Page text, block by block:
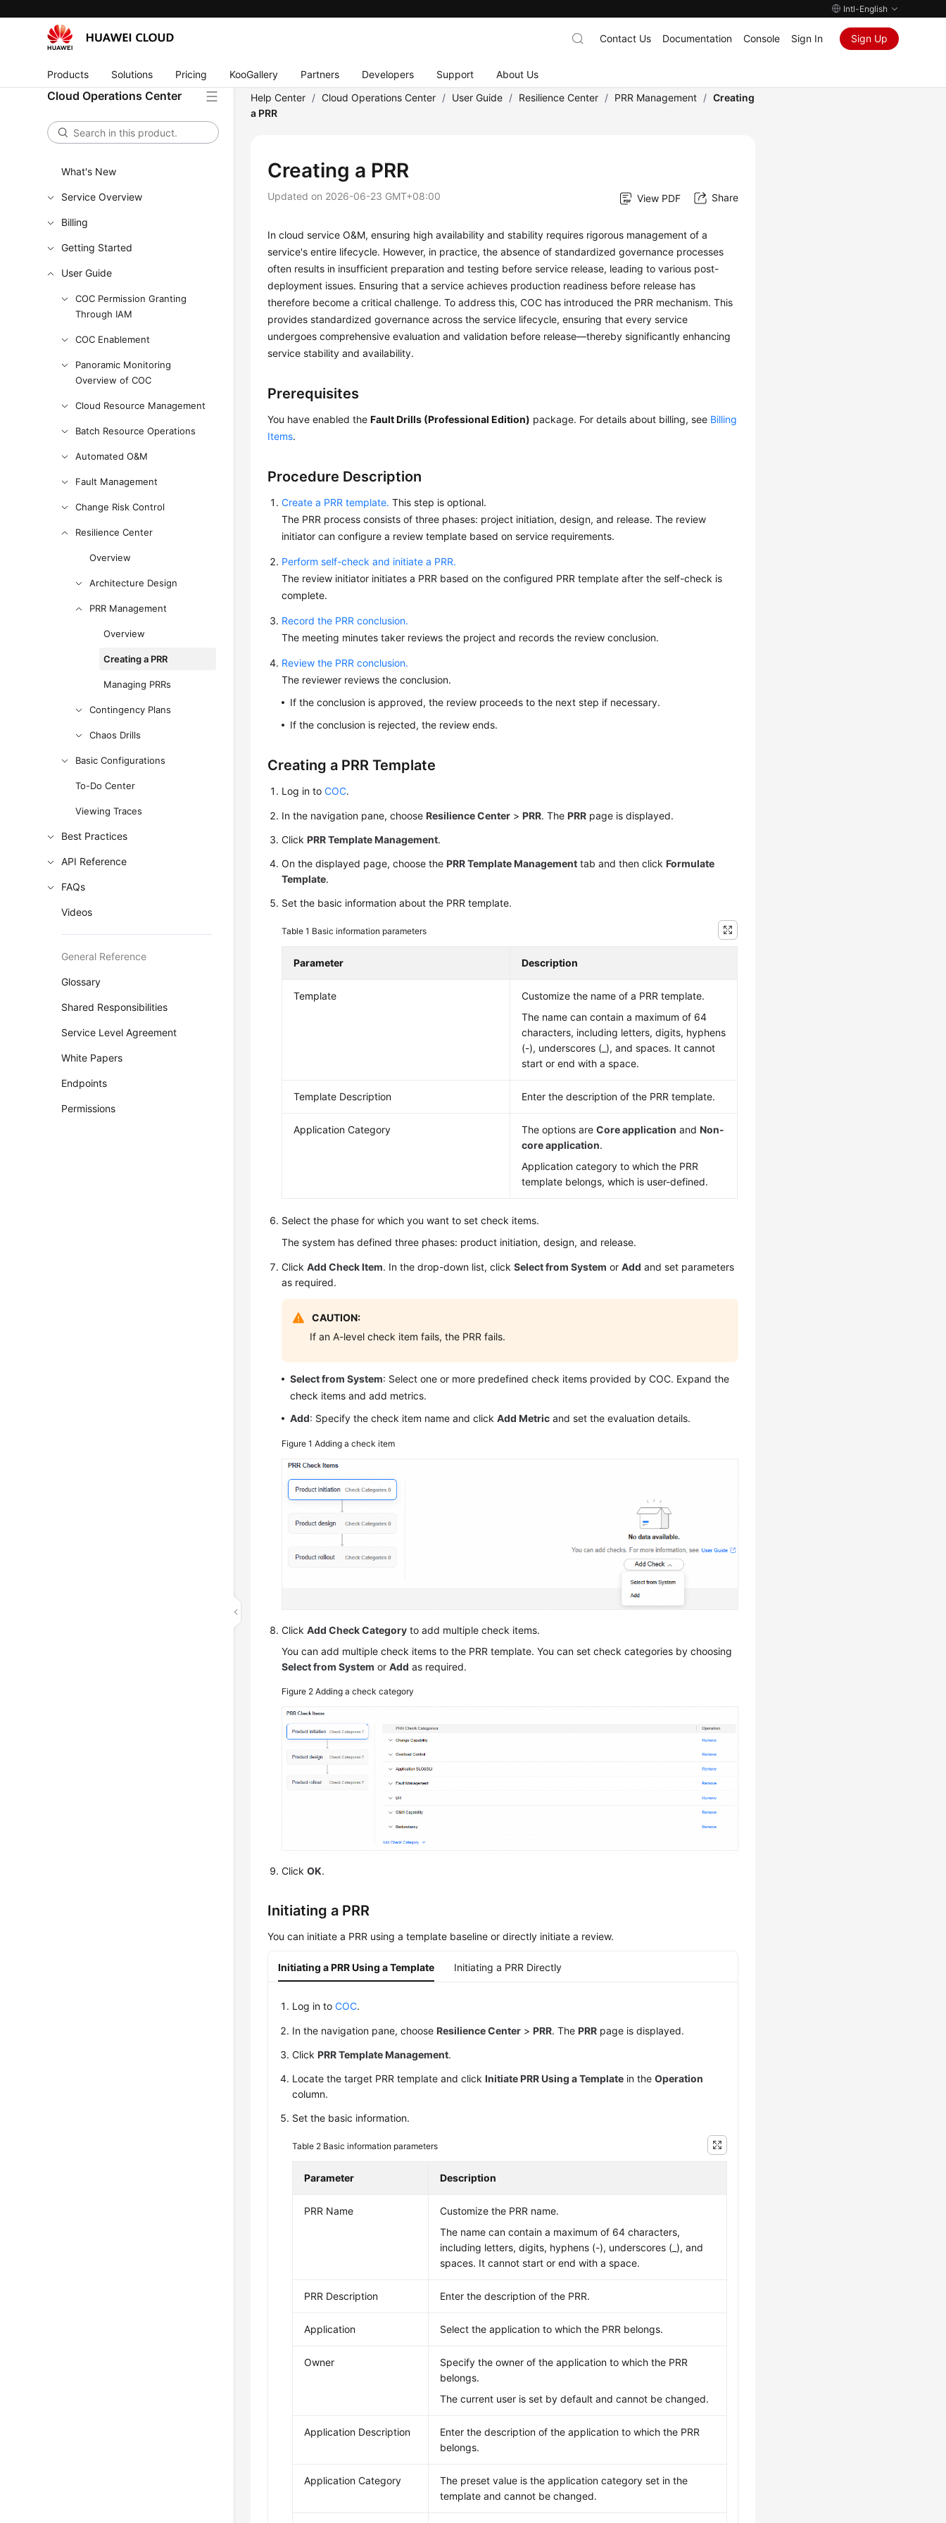
Intl-English
Products Solutions Pricing KooGallery Partners Developers Support About Us
Contact Us Documentation Console Sign In Sign Up
Cloud Operations Center
What's New
Service Overview
Billing
Getting Started
User Guide
COC Permission Granting
Through IAM
COC Enablement
Panoramic Monitoring
Overview of COC
Cloud Resource Management
Batch Resource Operations
Automated O&M
Fault Management
Change Risk Control
Resilience Center
Overview
Architecture Design
PRR Management
Overview
Creating a PRR
Managing PRRs
Contingency Plans
Chaos Drills
Basic Configurations
To-Do Center
Viewing Traces
Best Practices
API Reference
FAQs
Videos
General Reference
Glossary
Shared Responsibilities
Service Level Agreement
White Papers
Endpoints
Permissions
Help Center / Cloud Operations Center / User Guide / Resilience Center / PRR Management / Creating
a PRR
Creating a PRR
Updated on 2026-06-23 GMT+08:00 View PDF Share
In cloud service O&M, ensuring high availability and stability requires rigorous management of a
service's entire lifecycle. However, in practice, the absence of standardized governance processes
often results in insufficient preparation and testing before service release, leading to various post-
deployment issues. Ensuring that a service achieves production readiness before release has
therefore become a critical challenge. To address this, COC has introduced the PRR mechanism. This
provides standardized governance across the service lifecycle, ensuring that every service
undergoes comprehensive evaluation and validation before release—thereby significantly enhancing
service stability and availability.
Prerequisites
You have enabled theFault Drills (Professional Edition) package. For details about billing, see Billing
Items.
Procedure Description
Create a PRR template. This step is optional.
The PRR process consists of three phases: project initiation, design, and release. The review
initiator can configure a review template based on service requirements.
Perform self-check and initiate a PRR.
The review initiator initiates a PRR based on the configured PRR template after the self-check is
complete.
Record the PRR conclusion.
The meeting minutes taker reviews the project and records the review conclusion.
Review the PRR conclusion.
The reviewer reviews the conclusion.
If the conclusion is approved, the review proceeds to the next step if necessary.
If the conclusion is rejected, the review ends.
Creating a PRR Template
Log in toCOC.
In the navigation pane, chooseResilience Center >PRR. ThePRR page is displayed.
ClickPRR Template Management.
On the displayed page, choose thePRR Template Management tab and then clickFormulate
Template.
Set the basic information about the PRR template.
Table 1 Basic information parameters
Parameter Description
Template
Customize the name of a PRR template.
The name can contain a maximum of 64
characters, including letters, digits, hyphens
(-), underscores (_), and spaces. It cannot
start or end with a space.
Template Description Enter the description of the PRR template.
Application Category The options areCore application andNon-
core application.
Application category to which the PRR
template belongs, which is user-defined.
Select the phase for which you want to set check items.
The system has defined three phases: product initiation, design, and release.
ClickAdd Check Item. In the drop-down list, clickSelect from System orAdd and set parameters
as required.
CAUTION:
If an A-level check item fails, the PRR fails.
Select from System: Select one or more predefined check items provided by COC. Expand the
check items and add metrics.
Add: Specify the check item name and clickAdd Metric and set the evaluation details.
Figure 1Adding a check item
ClickAdd Check Category to add multiple check items.
You can add multiple check items to the PRR template. You can set check categories by choosing
Select from System orAdd as required.
Figure 2Adding a check category
ClickOK.
Initiating a PRR
You can initiate a PRR using a template baseline or directly initiate a review.
Initiating a PRR Using a Template Initiating a PRR Directly
Log in toCOC.
In the navigation pane, chooseResilience Center >PRR. ThePRR page is displayed.
ClickPRR Template Management.
Locate the target PRR template and clickInitiate PRR Using a Template in theOperation
column.
Set the basic information.
Table 2 Basic information parameters
Parameter Description
PRR Name
Customize the PRR name.
The name can contain a maximum of 64 characters,
including letters, digits, hyphens (-), underscores (_), and
spaces. It cannot start or end with a space.
PRR Description Enter the description of the PRR.
Application Select the application to which the PRR belongs.
Owner
Specify the owner of the application to which the PRR
belongs.
The current user is set by default and cannot be changed.
Application Description
Enter the description of the application to which the PRR
belongs.
Application Category
The preset value is the application category set in the
template and cannot be changed.